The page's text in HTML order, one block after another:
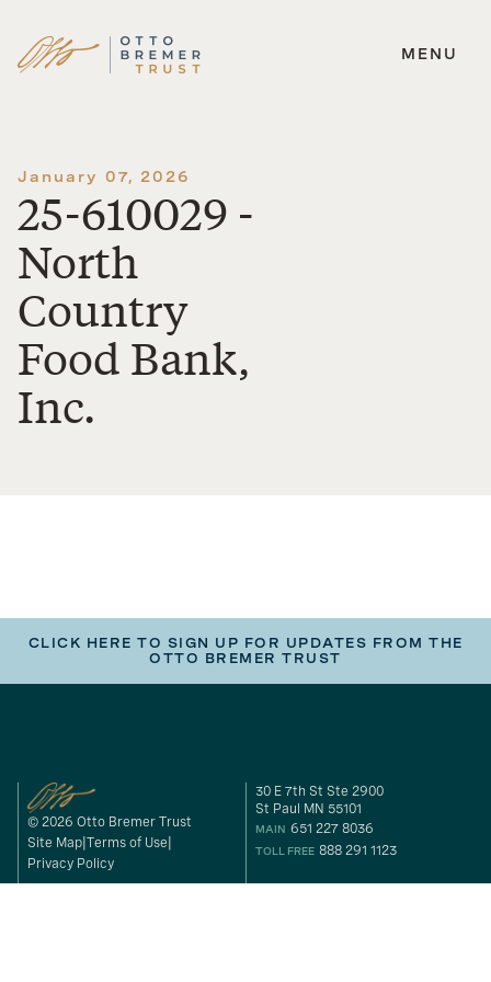
Skip
MENU
January 07, 2026
25-610029 -
North
Country
Food Bank,
Inc.
CLICK HERE TO SIGN UP FOR UPDATES FROM THE
OTTO BREMER TRUST
© 2026 Otto Bremer Trust
Site Map Terms of Use
Privacy Policy
30 E 7th St Ste 2900
St Paul MN 55101
MAIN 651 227 8036
TOLL FREE 888 291 1123